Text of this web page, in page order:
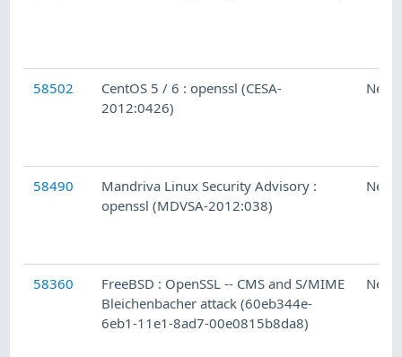
58502
CentOS 5 / 6 : openssl (CESA-
2012:0426)
58490
Mandriva Linux Security Advisory :
openssl (MDVSA-2012:038)
58360
FreeBSD : OpenSSL -- CMS and S/MIME
Bleichenbacher attack (60eb344e-
6eb1-11e1-8ad7-00e0815b8da8)